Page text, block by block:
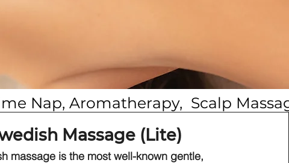
Nap, Aromatherapy,  Scalp
Massage (Lite)
massage is the most well-known gentle,